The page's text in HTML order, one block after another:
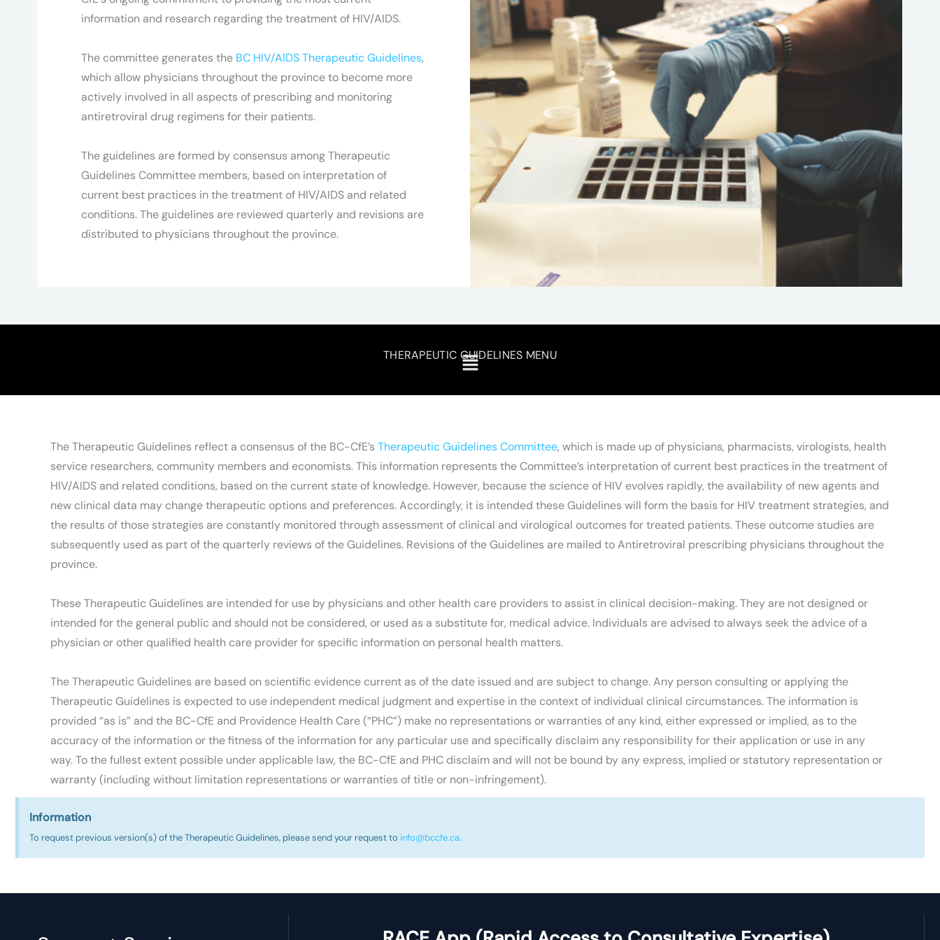
information and research regarding the treatment of HIV/AIDS.
The committee generates the BC HIV/AIDS Therapeutic Guidelines,
which allow physicians throughout the province to become more
actively involved in all aspects of prescribing and monitoring
antiretroviral drug regimens for their patients.
The guidelines are formed by consensus among Therapeutic
Guidelines Committee members, based on interpretation of
current best practices in the treatment of HIV/AIDS and related
conditions. The guidelines are reviewed quarterly and revisions are
distributed to physicians throughout the province.
THERAPEUTIC GUIDELINES MENU
The Therapeutic Guidelines reflect a consensus of the BC-CfE’s Therapeutic Guidelines Committee, which is made up of physicians, pharmacists, virologists, health
service researchers, community members and economists. This information represents the Committee’s interpretation of current best practices in the treatment of
HIV/AIDS and related conditions, based on the current state of knowledge. However, because the science of HIV evolves rapidly, the availability of new agents and
new clinical data may change therapeutic options and preferences. Accordingly, it is intended these Guidelines will form the basis for HIV treatment strategies, and
the results of those strategies are constantly monitored through assessment of clinical and virological outcomes for treated patients. These outcome studies are
subsequently used as part of the quarterly reviews of the Guidelines. Revisions of the Guidelines are mailed to Antiretroviral prescribing physicians throughout the
province.
These Therapeutic Guidelines are intended for use by physicians and other health care providers to assist in clinical decision-making. They are not designed or
intended for the general public and should not be considered, or used as a substitute for, medical advice. Individuals are advised to always seek the advice of a
physician or other qualified health care provider for specific information on personal health matters.
The Therapeutic Guidelines are based on scientific evidence current as of the date issued and are subject to change. Any person consulting or applying the
Therapeutic Guidelines is expected to use independent medical judgment and expertise in the context of individual clinical circumstances. The information is
provided “as is” and the BC-CfE and Providence Health Care (“PHC”) make no representations or warranties of any kind, either expressed or implied, as to the
accuracy of the information or the fitness of the information for any particular use and specifically disclaim any responsibility for their application or use in any
way. To the fullest extent possible under applicable law, the BC-CfE and PHC disclaim and will not be bound by any express, implied or statutory representation or
warranty (including without limitation representations or warranties of title or non-infringement).
Information
To request previous version(s) of the Therapeutic Guidelines, please send your request to info@bccfe.ca.